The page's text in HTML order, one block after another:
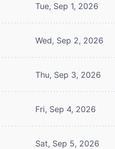
Tue, Sep 1, 2026
Wed, Sep 2, 2026
Thu, Sep 3, 2026
Fri, Sep 4, 2026
Sat, Sep 5, 2026